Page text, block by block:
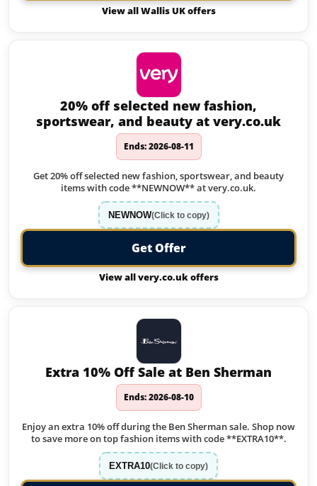
View all Wallis UK offers
20% off selected new fashion,
sportswear, and beauty at very.co.uk
Ends: 2026-08-11
Get 20% off selected new fashion, sportswear, and beauty
items with code **NEWNOW** at very.co.uk.
NEWNOW(Click to copy)
Get Offer
View all very.co.uk offers
Extra 10% Off Sale at Ben Sherman
Ends: 2026-08-10
Enjoy an extra 10% off during the Ben Sherman sale. Shop now
to save more on top fashion items with code **EXTRA10**.
EXTRA10(Click to copy)